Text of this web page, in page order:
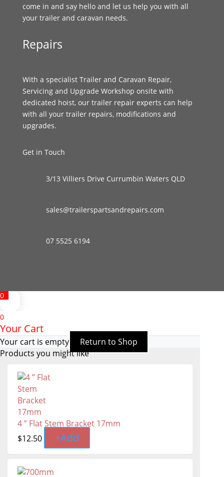
come in and say hello and let us help you with all
your trailer and caravan needs.
Repairs
With a specialist Trailer and Caravan Repair,
Servicing and Upgrade Workshop onsite with
dedicated hoist, our trailer repair experts can help
with all your trailer repairs, modifications and
upgrades.
Get in Touch
3/13 Villiers Drive Currumbin Waters QLD
sales@trailerspartsandrepairs.com
07 5525 6194
0
0
Your Cart
Your cart is empty
Return to Shop
Products you might like
4 ” Flat Stem Bracket 17mm
$12.50 +Add